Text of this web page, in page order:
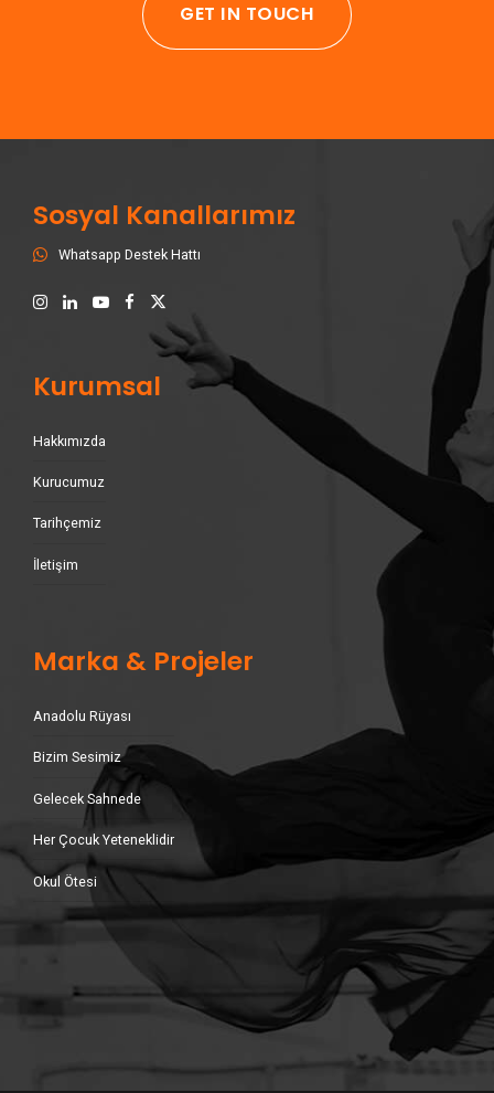
GET IN TOUCH
Sosyal Kanallarımız
Whatsapp Destek Hattı
Kurumsal
Hakkımızda
Kurucumuz
Tarihçemiz
İletişim
Marka & Projeler
Anadolu Rüyası
Bizim Sesimiz
Gelecek Sahnede
Her Çocuk Yeteneklidir
Okul Ötesi